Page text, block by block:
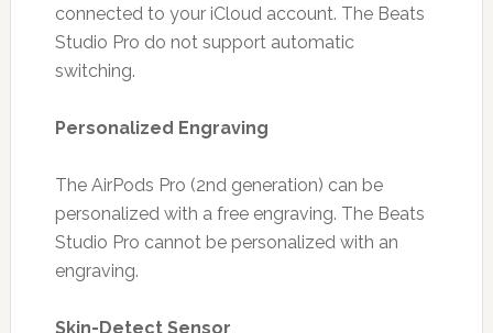
connected to your iCloud account. The Beats
Studio Pro do not support automatic
switching.
Personalized Engraving
The AirPods Pro (2nd generation) can be
personalized with a free engraving. The Beats
Studio Pro cannot be personalized with an
engraving.
Skin-Detect Sensor